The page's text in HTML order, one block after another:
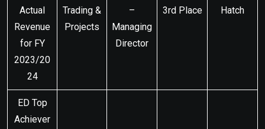
Actual
Revenue
for FY
2023/20
24
Trading &
Projects
–
Managing
Director
3rd Place Hatch
ED Top
Achiever